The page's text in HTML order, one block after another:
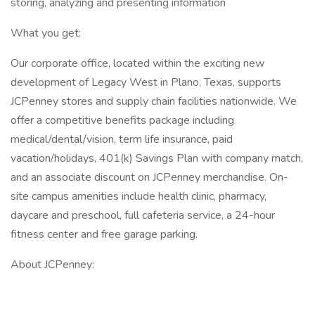
What you get:
Our corporate office, located within the exciting new
development of Legacy West in Plano, Texas, supports
JCPenney stores and supply chain facilities nationwide. We
offer a competitive benefits package including
medical/dental/vision, term life insurance, paid
vacation/holidays, 401(k) Savings Plan with company match,
and an associate discount on JCPenney merchandise. On-
site campus amenities include health clinic, pharmacy,
daycare and preschool, full cafeteria service, a 24-hour
fitness center and free garage parking.
About JCPenney: